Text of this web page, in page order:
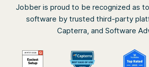
Jobber is proud to be recognized as
software by trusted third-party
Capterra, and Software